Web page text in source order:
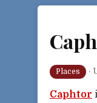
Places ·
Caphtor